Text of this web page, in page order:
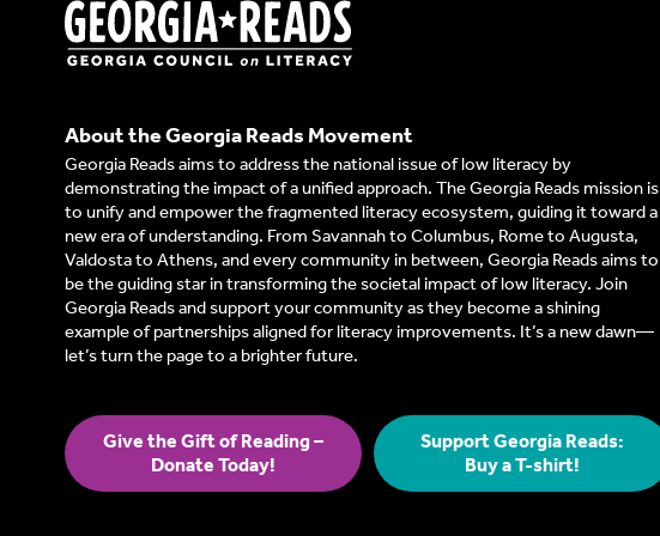
About the Georgia Reads Movement
Georgia Reads aims to address the national issue of low literacy by
demonstrating the impact of a unified approach. The Georgia Reads mission is
to unify and empower the fragmented literacy ecosystem, guiding it toward a
new era of understanding. From Savannah to Columbus, Rome to Augusta,
Valdosta to Athens, and every community in between, Georgia Reads aims to
be the guiding star in transforming the societal impact of low literacy. Join
Georgia Reads and support your community as they become a shining
example of partnerships aligned for literacy improvements. It’s a new dawn—
let’s turn the page to a brighter future.
Give the Gift of Reading –
Donate Today!
Support Georgia Reads:
Buy a T-shirt!